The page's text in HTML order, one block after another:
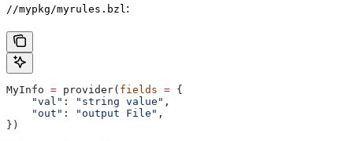
//mypkg/myrules.bzl :
MyInfo = provider( fields = {
    "val"
: "string value" ,
    "out"
: "output File" ,
})